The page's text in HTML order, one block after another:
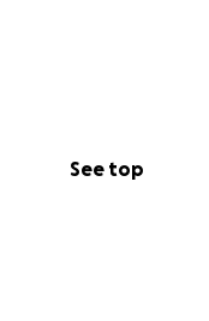
See top